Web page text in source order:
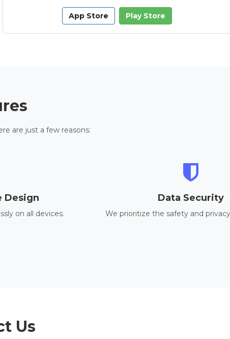
App Store Play Store
are just a few reasons:
Design
on all devices.
Data Security
We prioritize the safety and
Us